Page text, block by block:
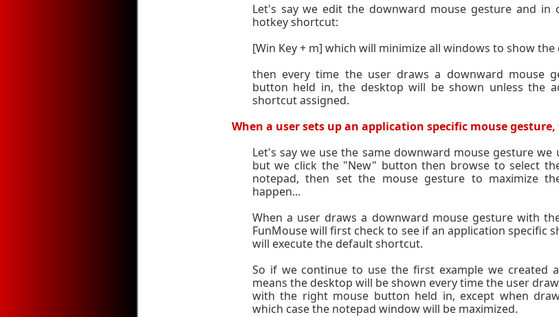
Let's say we edit the downward mouse gesture and in
hotkey shortcut:
[Win Key + m] which will minimize all windows to show the
then every time the user draws a downward mouse
button held in, the desktop will be shown unless the
shortcut assigned.
When a user sets up an application specific mouse
Let's say we use the same downward mouse gesture we
but we click the "New" button then browse to select
notepad, then set the mouse gesture to maximize
happen...
When a user draws a downward mouse gesture with
FunMouse will first check to see if an application specific
will execute the default shortcut.
So if we continue to use the first example we created
means the desktop will be shown every time the user
with the right mouse button held in, except when
which case the notepad window will be maximized.